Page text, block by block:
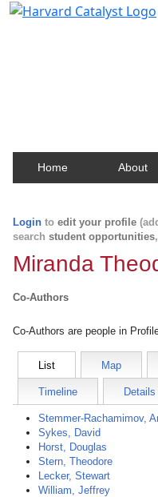
Home About
Login to edit your profile
search student opportunities
Miranda
Co-Authors
Co-Authors are people in
List Map
Timeline Details
Stemmer-Rachamimov,
Sykes, David
Horst, Douglas
Stern, Theodore
Lecker, Stewart
William, Jeffrey